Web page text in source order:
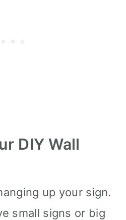
DIY Wall
up your sign.
small signs or big